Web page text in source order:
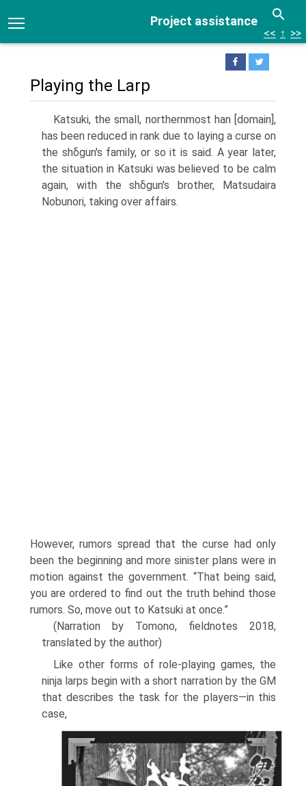
Project assistance
<< ↑ >>
Playing the Larp
Katsuki, the small, northernmost han [domain],
has been reduced in rank due to laying a curse on
the shδgun's family, or so it is said. A year later,
the situation in Katsuki was believed to be calm
again, with the shδgun's brother, Matsudaira
Nobunori, taking over affairs.
However, rumors spread that the curse had only
been the beginning and more sinister plans were in
motion against the government. “That being said,
you are ordered to find out the truth behind those
rumors. So, move out to Katsuki at once.”
(Narration by Tomono, fieldnotes 2018,
translated by the author)
Like other forms of role-playing games, the
ninja larps begin with a short narration by the GM
that describes the task for the players—in this
case,